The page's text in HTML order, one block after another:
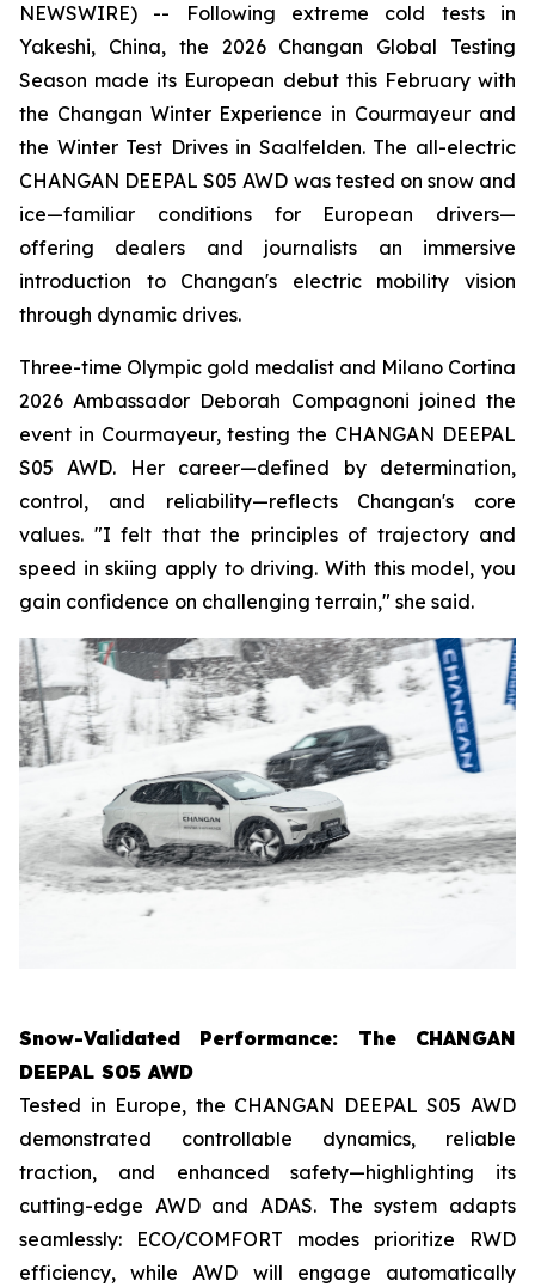
NEWSWIRE) -- Following extreme cold tests in
Yakeshi, China, the 2026 Changan Global Testing
Season made its European debut this February with
the Changan Winter Experience in Courmayeur and
the Winter Test Drives in Saalfelden. The all-electric
CHANGAN DEEPAL S05 AWD was tested on snow and
ice—familiar conditions for European drivers—
offering dealers and journalists an immersive
introduction to Changan's electric mobility vision
through dynamic drives.
Three-time Olympic gold medalist and Milano Cortina
2026 Ambassador Deborah Compagnoni joined the
event in Courmayeur, testing the CHANGAN DEEPAL
S05 AWD. Her career—defined by determination,
control, and reliability—reflects Changan's core
values. "I felt that the principles of trajectory and
speed in skiing apply to driving. With this model, you
gain confidence on challenging terrain," she said.
Snow-Validated Performance: The CHANGAN
DEEPAL S05 AWD
Tested in Europe, the CHANGAN DEEPAL S05 AWD
demonstrated controllable dynamics, reliable
traction, and enhanced safety—highlighting its
cutting-edge AWD and ADAS. The system adapts
seamlessly: ECO/COMFORT modes prioritize RWD
efficiency, while AWD will engage automatically